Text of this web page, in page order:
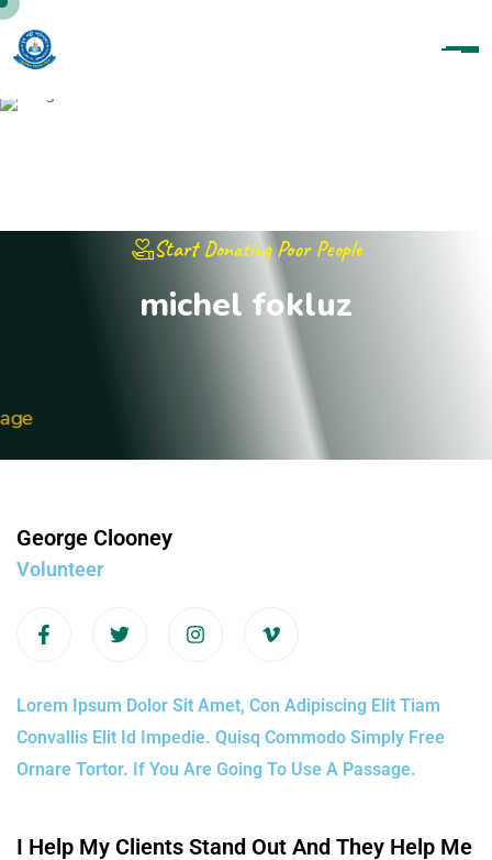
Start Donating Poor People
michel fokluz
George Clooney
Volunteer
Lorem Ipsum Dolor Sit Amet, Con Adipiscing Elit Tiam
Convallis Elit Id Impedie. Quisq Commodo Simply Free
Ornare Tortor. If You Are Going To Use A Passage.
I Help My Clients Stand Out And They Help Me